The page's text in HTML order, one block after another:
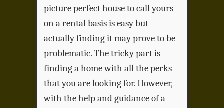
picture perfect house to call yours
on a rental basis is easy but
actually finding it may prove to be
problematic. The tricky part is
finding a home with all the perks
that you are looking for. However,
with the help and guidance of a